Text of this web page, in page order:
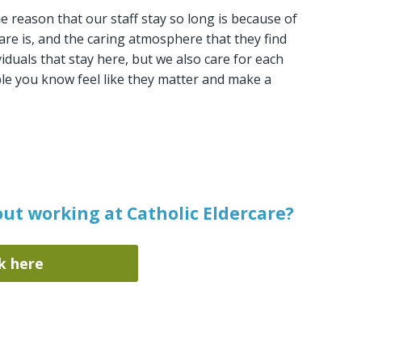
reason that our staff stay so long is because of
is, and the caring atmosphere that they find
that stay here, but we also care for each
you know feel like they matter and make a
working at Catholic Eldercare?
here